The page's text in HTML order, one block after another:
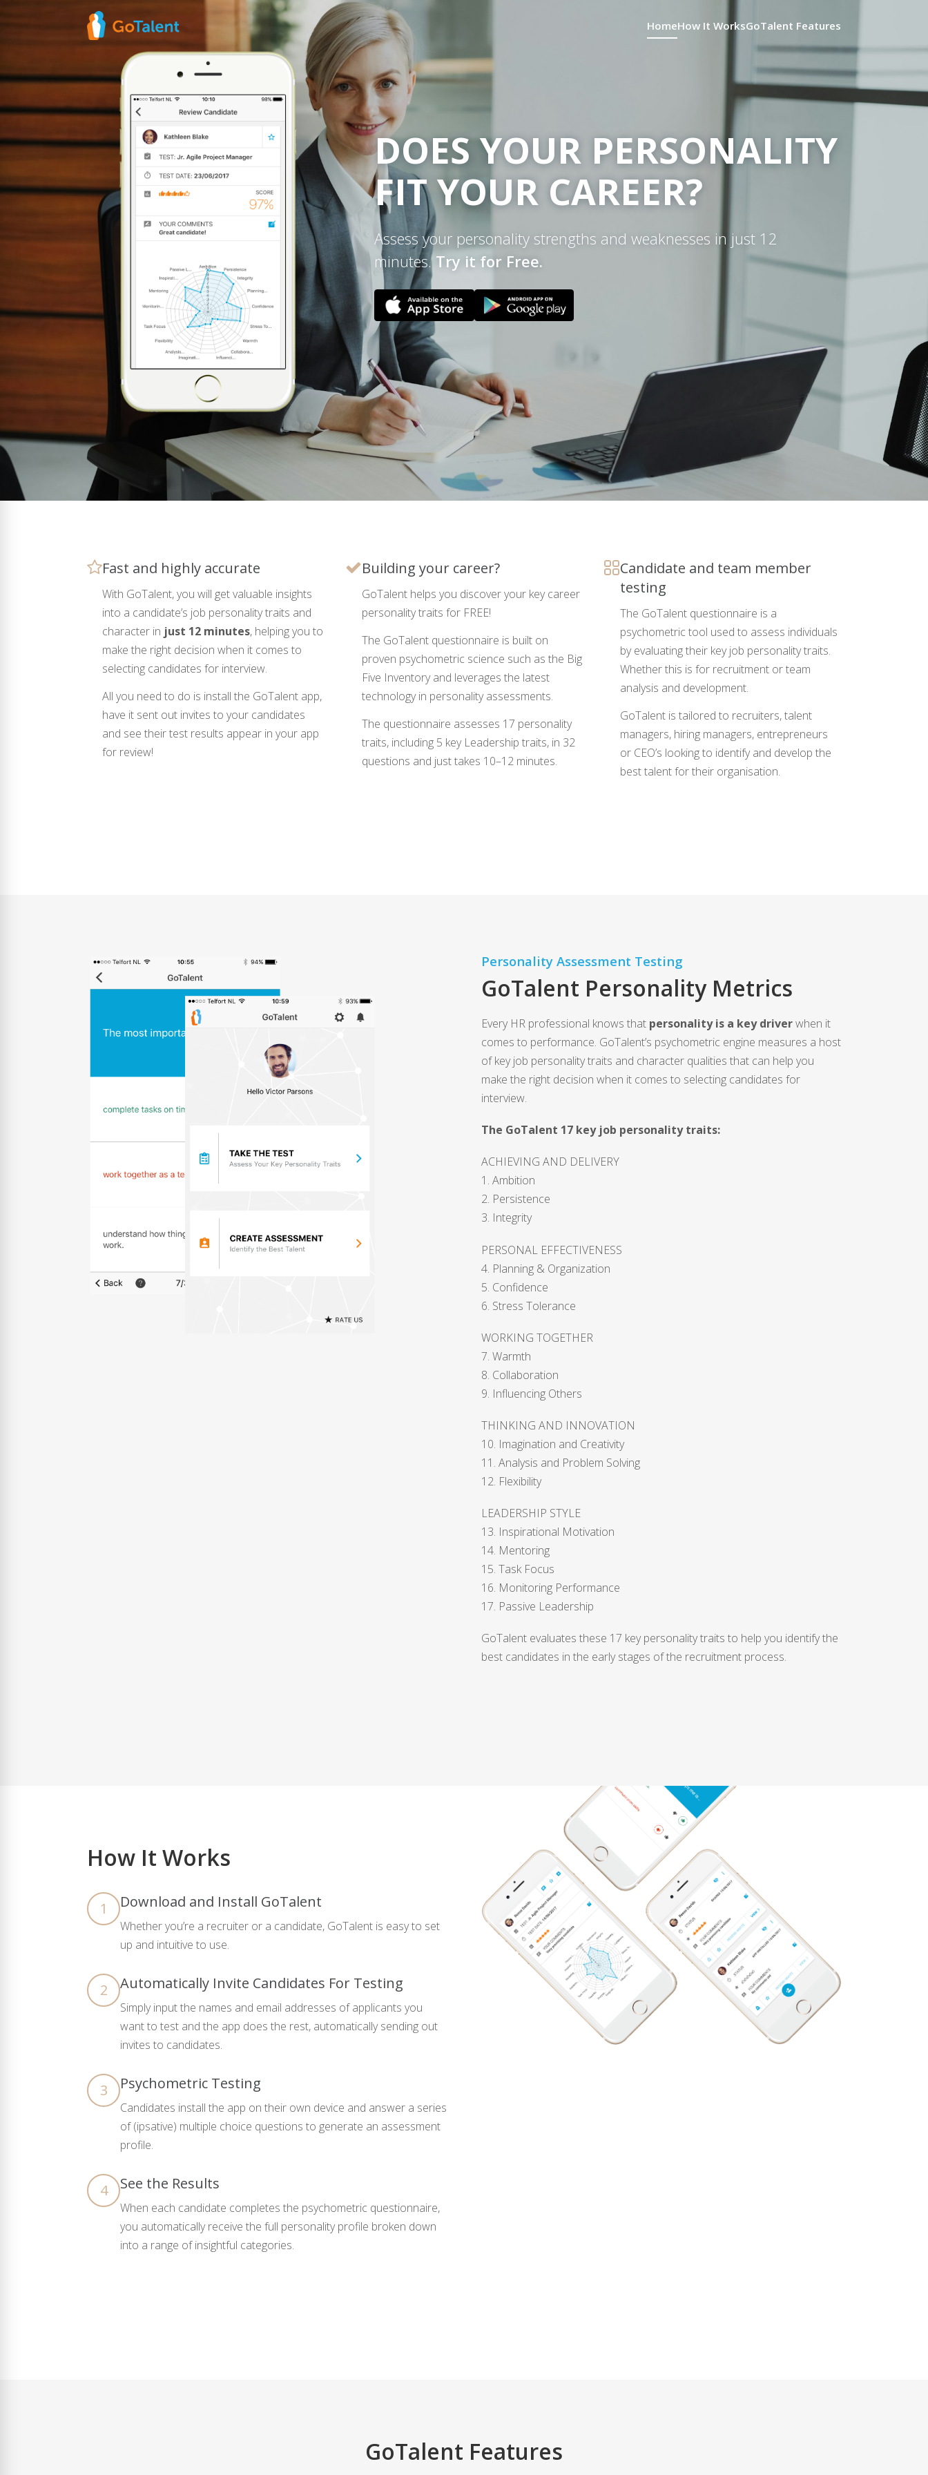
HomeHow It WorksGoTalent Features
DOES YOUR PERSONALITY
FIT YOUR CAREER?
Assess your personality strengths and weaknesses in just 12
minutes. Try it for Free.
Fast and highly accurate
With GoTalent, you will get valuable insights
into a candidate’s job personality traits and
character in just 12 minutes, helping you to
make the right decision when it comes to
selecting candidates for interview.
All you need to do is install the GoTalent app,
have it sent out invites to your candidates
and see their test results appear in your app
for review!
Building your career?
GoTalent helps you discover your key career
personality traits for FREE!
The GoTalent questionnaire is built on
proven psychometric science such as the Big
Five Inventory and leverages the latest
technology in personality assessments.
The questionnaire assesses 17 personality
traits, including 5 key Leadership traits, in 32
questions and just takes 10–12 minutes.
Candidate and team member
testing
The GoTalent questionnaire is a
psychometric tool used to assess individuals
by evaluating their key job personality traits.
Whether this is for recruitment or team
analysis and development.
GoTalent is tailored to recruiters, talent
managers, hiring managers, entrepreneurs
or CEO’s looking to identify and develop the
best talent for their organisation.
Personality Assessment Testing
GoTalent Personality Metrics
Every HR professional knows that personality is a key driverwhen it
comes to performance. GoTalent’s psychometric engine measures a host
of key job personality traits and character qualities that can help you
make the right decision when it comes to selecting candidates for
interview.
The GoTalent 17 key job personality traits:
ACHIEVING AND DELIVERY
1. Ambition
2. Persistence
3. Integrity
PERSONAL EFFECTIVENESS
4. Planning & Organization
5. Confidence
6. Stress Tolerance
WORKING TOGETHER
7. Warmth
8. Collaboration
9. Influencing Others
THINKING AND INNOVATION
10. Imagination and Creativity
11. Analysis and Problem Solving
12. Flexibility
LEADERSHIP STYLE
13. Inspirational Motivation
14. Mentoring
15. Task Focus
16. Monitoring Performance
17. Passive Leadership
GoTalent evaluates these 17 key personality traits to help you identify the
best candidates in the early stages of the recruitment process.
How It Works
1 Download and Install GoTalent
Whether you’re a recruiter or a candidate, GoTalent is easy to set
up and intuitive to use.
2 Automatically Invite Candidates For Testing
Simply input the names and email addresses of applicants you
want to test and the app does the rest, automatically sending out
invites to candidates.
3 Psychometric Testing
Candidates install the app on their own device and answer a series
of (ipsative) multiple choice questions to generate an assessment
profile.
4 See the Results
When each candidate completes the psychometric questionnaire,
you automatically receive the full personality profile broken down
into a range of insightful categories.
GoTalent Features